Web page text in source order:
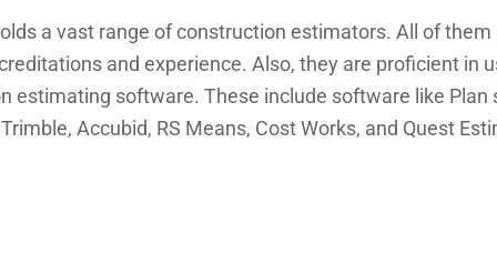
a vast range of construction estimators. All of them
and experience. Also, they are proficient in
estimating software. These include software like Plan
Accubid, RS Means, Cost Works, and Quest